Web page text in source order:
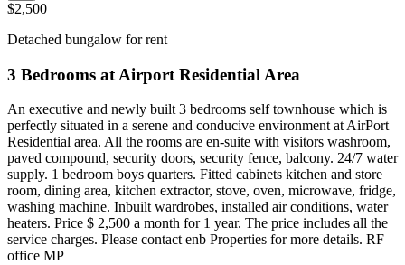
$2,500
Detached bungalow for rent
3 Bedrooms at Airport Residential Area
An executive and newly built 3 bedrooms self townhouse which is
perfectly situated in a serene and conducive environment at AirPort
Residential area. All the rooms are en-suite with visitors washroom,
paved compound, security doors, security fence, balcony. 24/7 water
supply. 1 bedroom boys quarters. Fitted cabinets kitchen and store
room, dining area, kitchen extractor, stove, oven, microwave, fridge,
washing machine. Inbuilt wardrobes, installed air conditions, water
heaters. Price $ 2,500 a month for 1 year. The price includes all the
service charges. Please contact enb Properties for more details. RF
office MP